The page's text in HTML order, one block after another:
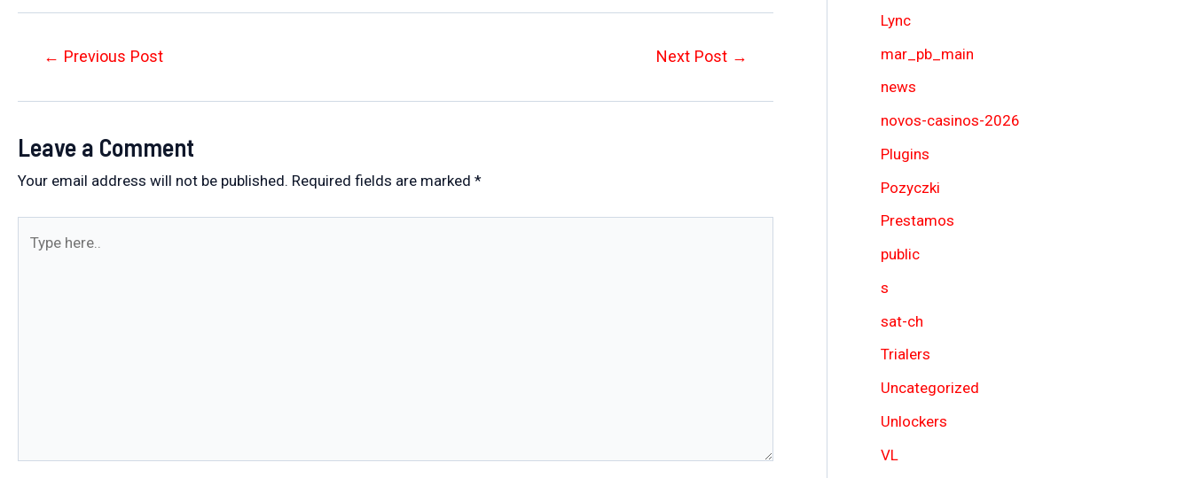
Post← Previous Post Next Post →
Leave a Comment
Your email address will not be published. Required fields are marked *
Lync
mar_pb_main
news
novos-casinos-2026
Plugins
Pozyczki
Prestamos
public
s
sat-ch
Trialers
Uncategorized
Unlockers
VL